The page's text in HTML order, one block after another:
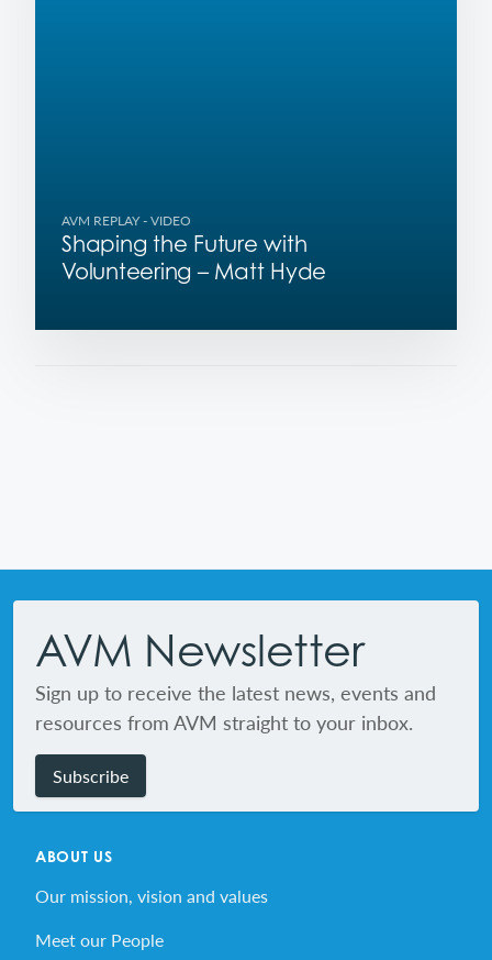
AVM REPLAY- VIDEO
Shaping the Future with
Volunteering – Matt Hyde
AVM Newsletter
Sign up to receive the latest news, events and
resources from AVM straight to your inbox.
Subscribe
ABOUT US
Our mission, vision and values
Meet our People